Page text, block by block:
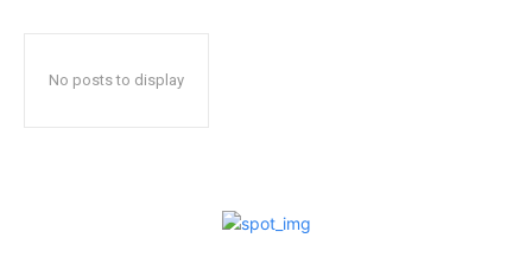
No posts to display